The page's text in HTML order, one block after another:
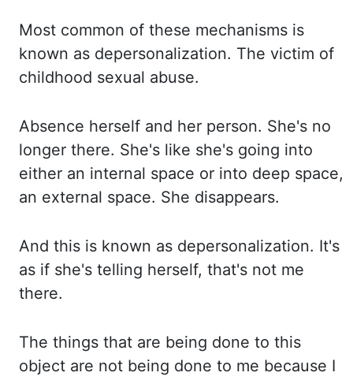
Most common of these mechanisms is
known as depersonalization. The victim of
childhood sexual abuse.
Absence herself and her person. She's no
longer there. She's like she's going into
either an internal space or into deep space,
an external space. She disappears.
And this is known as depersonalization. It's
as if she's telling herself, that's not me
there.
The things that are being done to this
object are not being done to me because I